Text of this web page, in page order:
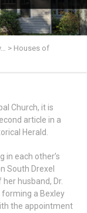
> Houses of
Church, it is
article in a
Herald.
in each other’s
South Drexel
husband, Dr.
forming a Bexley
the appointment